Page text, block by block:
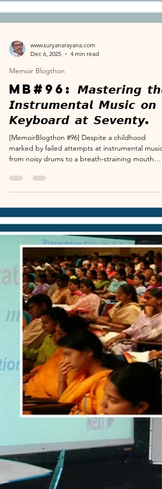
www.suryanarayana.com
Dec 6, 2025
4 min read
Memoir Blogthon
MB#96: 𝙈𝙖𝙨𝙩𝙚𝙧𝙞𝙣𝙜 𝙩𝙝𝙚
𝙄𝙣𝙨𝙩𝙧𝙪𝙢𝙚𝙣𝙩𝙖𝙡 𝙈𝙪𝙨𝙞𝙘 𝙤𝙣
𝙆𝙚𝙮𝙗𝙤𝙖𝙧𝙙 𝙖𝙩 𝙎𝙚𝙫𝙚𝙣𝙩𝙮.
[MemoirBlogthon #96] Despite a childhood
organ—my fascination remained strong, fueled
my mother's Carnatic heritage and a chance
encounter with Veena exponent Ms. Echampati
Gayathri. At the age of 60, prompted by her
advice to try the digital keyboard, I secretly
enrolled in a music school. This blog details my
month journey under the guidance of Mr. Jason,
who, despite special